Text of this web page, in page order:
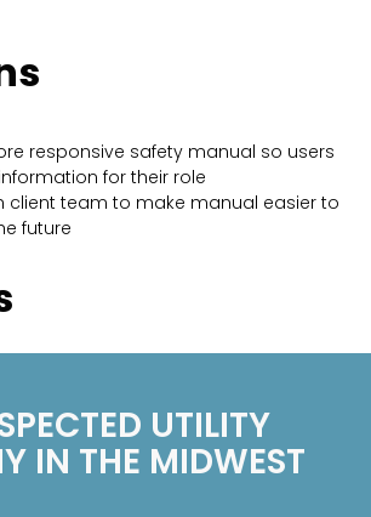
responsive safety manual so users
for their role
client team to make manual easier to
future
UTILITY
IN THE MIDWEST